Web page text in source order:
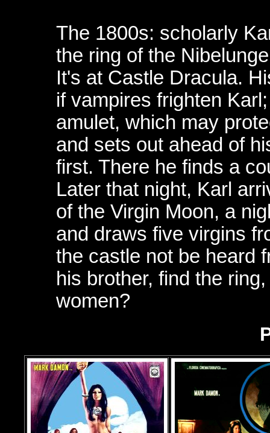
The 1800s: scholarly
the ring of the
It's at Castle Dracula.
if vampires frighten
amulet, which may
and sets out ahead of
first. There he finds a
Later that night, Karl
of the Virgin Moon, a
and draws five virgins
the castle not be heard
his brother, find the
women?